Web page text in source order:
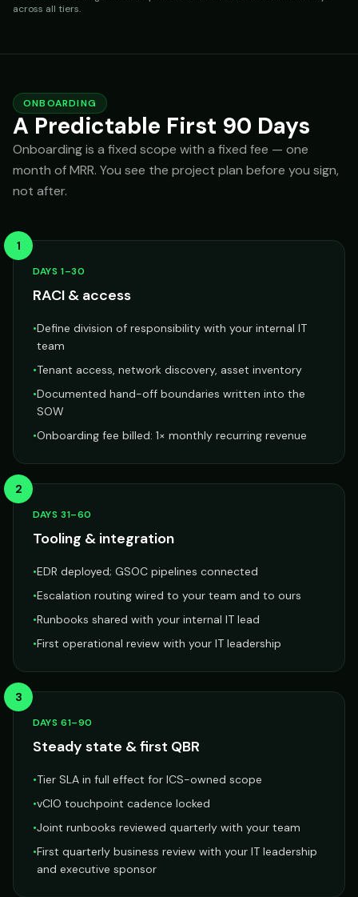
across all tiers.
ONBOARDING
A Predictable First 90 Days
Onboarding is a fixed scope with a fixed fee — one
month of MRR. You see the project plan before you sign,
not after.
1
DAYS 1–30
RACI & access
•Define division of responsibility with your internal IT
team
•Tenant access, network discovery, asset inventory
•Documented hand-off boundaries written into the
SOW
•Onboarding fee billed: 1× monthly recurring revenue
2
DAYS 31–60
Tooling & integration
•EDR deployed; GSOC pipelines connected
•Escalation routing wired to your team and to ours
•Runbooks shared with your internal IT lead
•First operational review with your IT leadership
3
DAYS 61–90
Steady state & first QBR
•Tier SLA in full effect for ICS-owned scope
•vCIO touchpoint cadence locked
•Joint runbooks reviewed quarterly with your team
•First quarterly business review with your IT leadership
and executive sponsor